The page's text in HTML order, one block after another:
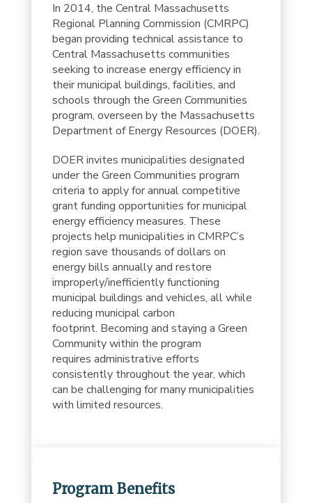
In 2014, the Central Massachusetts
Regional Planning Commission (CMRPC)
began providing technical assistance to
Central Massachusetts communities
seeking to increase energy efficiency in
their municipal buildings, facilities, and
schools through the Green Communities
program, overseen by the Massachusetts
Department of Energy Resources (DOER).
DOER invites municipalities designated
under the Green Communities program
criteria to apply for annual competitive
grant funding opportunities for municipal
energy efficiency measures. These
projects help municipalities in CMRPC’s
region save thousands of dollars on
energy bills annually and restore
improperly/inefficiently functioning
municipal buildings and vehicles, all while
reducing municipal carbon
footprint. Becoming and staying a Green
Community within the program
requires administrative efforts
consistently throughout the year, which
can be challenging for many municipalities
with limited resources.
Program Benefits